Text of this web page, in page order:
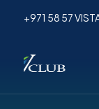
+971 58 57